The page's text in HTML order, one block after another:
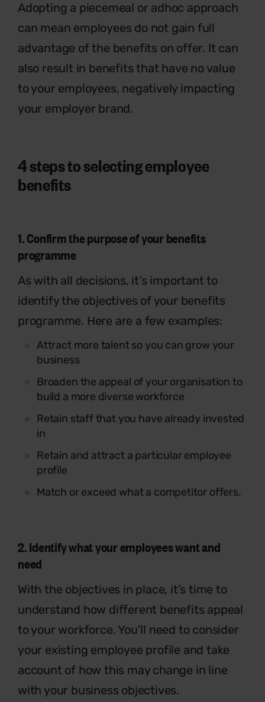
Adopting a piecemeal or adhoc approach
can mean employees do not gain full
advantage of the benefits on offer. It can
also result in benefits that have no value
to your employees, negatively impacting
your employer brand.
4 steps to selecting employee
benefits
1.Confirm the purpose of your benefits
programme
As with all decisions, it’s important to
identify the objectives of your benefits
programme. Here are a few examples:
Attract more talent so you can grow your
business
Broaden the appeal of your organisation to
build a more diverse workforce
Retain staff that you have already invested
in
Retain and attract a particular employee
profile
Match or exceed what a competitor offers.
2.Identifywhat your employees want and
need
With the objectives in place, it’s time to
understand how different benefits appeal
to your workforce. You’ll need to consider
your existing employee profile and take
account of how this may change in line
with your business objectives.